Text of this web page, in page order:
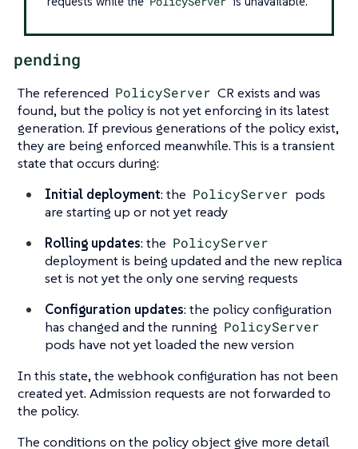
pending
The referenced PolicyServer CR exists and was
found, but the policy is not yet enforcing in its latest
generation. If previous generations of the policy exist,
they are being enforced meanwhile. This is a transient
state that occurs during:
Initial deployment: the PolicyServer pods
are starting up or not yet ready
Rolling updates: the PolicyServer
deployment is being updated and the new replica
set is not yet the only one serving requests
Configuration updates: the policy configuration
has changed and the running PolicyServer
pods have not yet loaded the new version
In this state, the webhook configuration has not been
created yet. Admission requests are not forwarded to
the policy.
The conditions on the policy object give more detail